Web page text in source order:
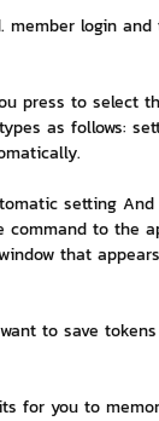
member login
press to select
as follows:
setting
to the
that
to save
for you to